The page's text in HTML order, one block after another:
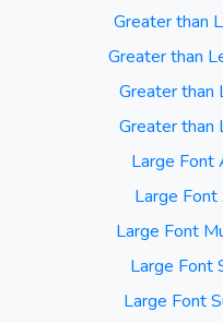
Greater than
Greater than
Greater than
Greater than
Large Font
Large
Large Font
Large Font
Large Font